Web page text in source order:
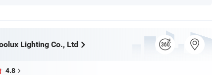
Lighting Co., Ltd
4.8